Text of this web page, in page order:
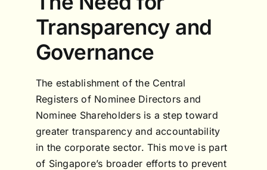
Transparency and
Governance
The establishment of the Central
Registers of Nominee Directors and
Nominee Shareholders is a step toward
greater transparency and accountability
in the corporate sector. This move is part
of Singapore’s broader efforts to prevent